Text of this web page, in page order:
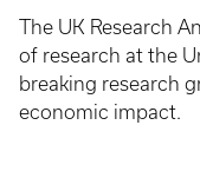
The UK Research
of research at the
breaking research
economic impact.